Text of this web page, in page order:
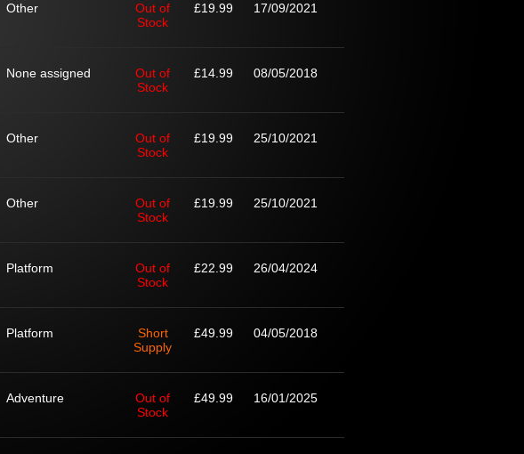
Other
Out of
Stock
£19.99 17/09/2021
None assigned
Out of
Stock
£14.99 08/05/2018
Other
Out of
Stock
£19.99 25/10/2021
Other
Out of
Stock
£19.99 25/10/2021
Platform
Out of
Stock
£22.99 26/04/2024
Platform
Short
Supply
£49.99 04/05/2018
Adventure
Out of
Stock
£49.99 16/01/2025